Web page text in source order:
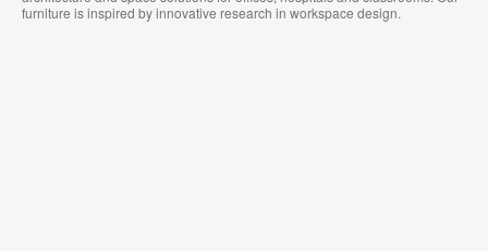
furniture is inspired by innovative research in workspace design.